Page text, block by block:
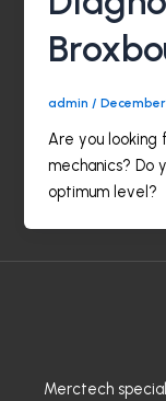
admin/
Are you
mechanics? Do
optimum level?
Merctech